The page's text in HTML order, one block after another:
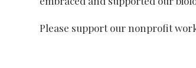
Please support our nonprofit